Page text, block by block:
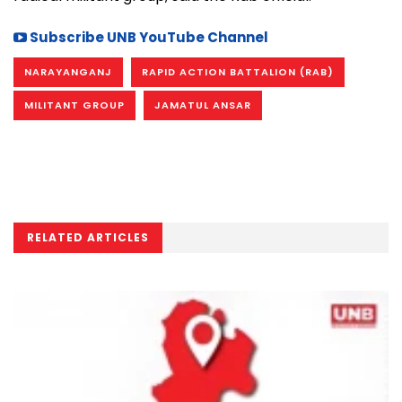
Subscribe UNB YouTube Channel
NARAYANGANJ RAPID ACTION BATTALION (RAB)
MILITANT GROUP JAMATUL ANSAR
RELATED ARTICLES